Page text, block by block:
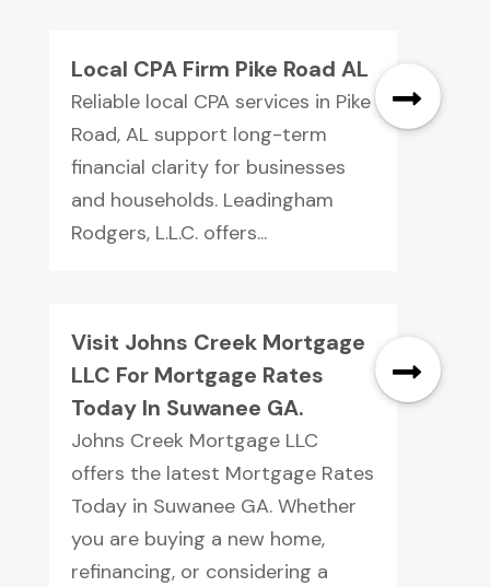
Local CPA Firm Pike Road AL
Reliable local CPA services in Pike
Road, AL support long-term
financial clarity for businesses
and households. Leadingham
Rodgers, L.L.C. offers...
Visit Johns Creek Mortgage
LLC For Mortgage Rates
Today In Suwanee GA.
Johns Creek Mortgage LLC
offers the latest Mortgage Rates
Today in Suwanee GA. Whether
you are buying a new home,
refinancing, or considering a